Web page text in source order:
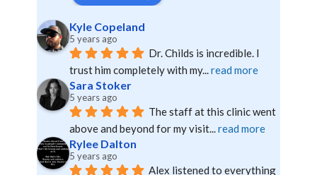
Kyle Copeland
5 years ago
Dr. Childs is incredible. I
trust him completely with my... read more
Sara Stoker
5 years ago
The staff at this clinic went
above and beyond for my visit... read more
Rylee Dalton
5 years ago
Alex listened to everything